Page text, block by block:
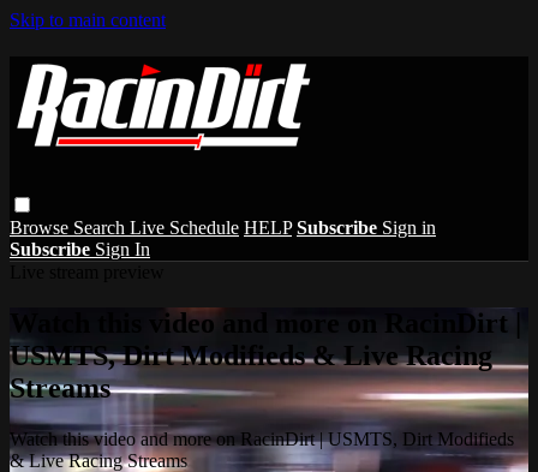
Skip to main content
Browse Search Live Schedule HELP Subscribe Sign in
Subscribe Sign In
Watch this video and more on RacinDirt |
USMTS, Dirt Modifieds & Live Racing
Streams
Watch this video and more on RacinDirt | USMTS, Dirt Modifieds
& Live Racing Streams